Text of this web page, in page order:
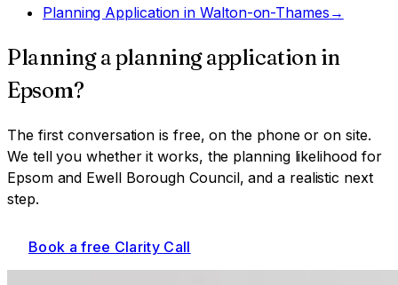
Planning Application inWalton-on-Thames →
Planning aplanning applicationin
Epsom?
The first conversation is free, on the phone or on site.
We tell you whether it works, the planning likelihood for
Epsom and Ewell Borough Council, and a realistic next
step.
Book a free Clarity Call